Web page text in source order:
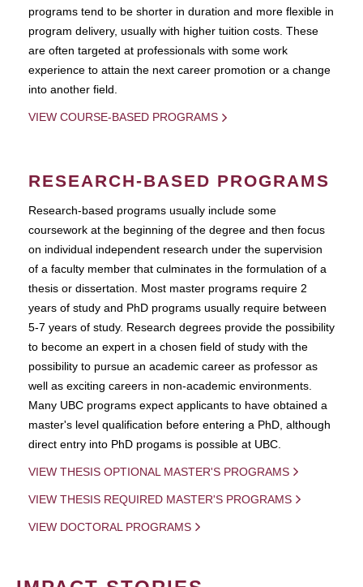
programs tend to be shorter in duration and more flexible in
program delivery, usually with higher tuition costs. These
are often targeted at professionals with some work
experience to attain the next career promotion or a change
into another field.
VIEW COURSE-BASED PROGRAMS
RESEARCH-BASED PROGRAMS
Research-based programs usually include some
coursework at the beginning of the degree and then focus
on individual independent research under the supervision
of a faculty member that culminates in the formulation of a
thesis or dissertation. Most master programs require 2
years of study and PhD programs usually require between
5-7 years of study. Research degrees provide the possibility
to become an expert in a chosen field of study with the
possibility to pursue an academic career as professor as
well as exciting careers in non-academic environments.
Many UBC programs expect applicants to have obtained a
master's level qualification before entering a PhD, although
direct entry into PhD progams is possible at UBC.
VIEW THESIS OPTIONAL MASTER'S PROGRAMS
VIEW THESIS REQUIRED MASTER'S PROGRAMS
VIEW DOCTORAL PROGRAMS